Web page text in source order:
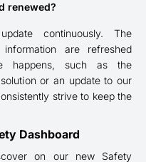
renewed?
continuously. The
are refreshed
happens, such as the
or an update to our
strive to keep the
Dashboard
on our new Safety